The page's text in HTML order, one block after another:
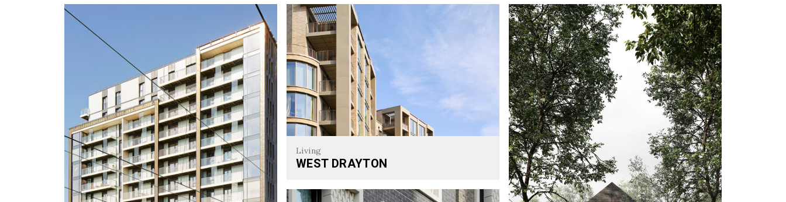
Living
WEST DRAYTON
West Drayton